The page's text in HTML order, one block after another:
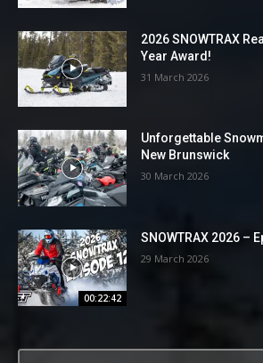
2026 SNOWTRAX
Year Award!
31 March 2026
Unforgettable
New Brunswick
30 March 2026
00:22:42
SNOWTRAX 2026 –
29 March 2026